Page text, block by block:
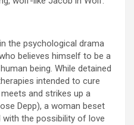
the psychological drama
believes himself to be a
being. While detained
intended to cure
and strikes up a
Depp), a woman beset
the possibility of love